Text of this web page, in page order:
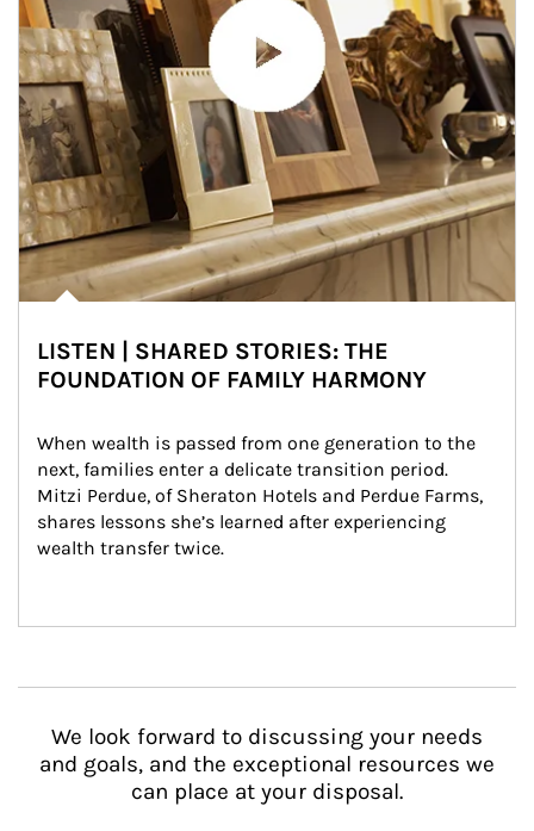
LISTEN | SHARED STORIES: THE
FOUNDATION OF FAMILY HARMONY
When wealth is passed from one generation to the
next, families enter a delicate transition period.
Mitzi Perdue, of Sheraton Hotels and Perdue Farms,
shares lessons she’s learned after experiencing
wealth transfer twice.
We look forward to discussing your needs
and goals, and the exceptional resources we
can place at your disposal.